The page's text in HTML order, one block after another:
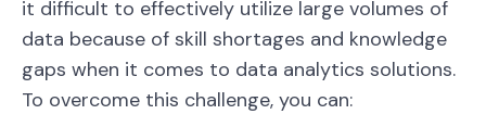
it difficult to effectively utilize large volumes of
data because of skill shortages and knowledge
gaps when it comes to data analytics solutions.
To overcome this challenge, you can: